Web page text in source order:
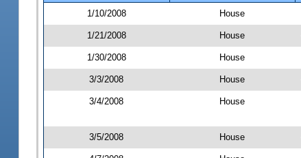
1/10/2008
House
1/21/2008 House
1/30/2008 House
3/3/2008 House
3/4/2008 House
3/5/2008 House